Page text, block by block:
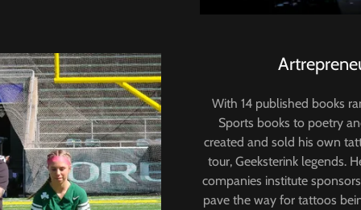
With 14 published books
Sports books to poetry
created and sold his own
tour, Geeksterink legends.
companies institute
pave the way for tattoos